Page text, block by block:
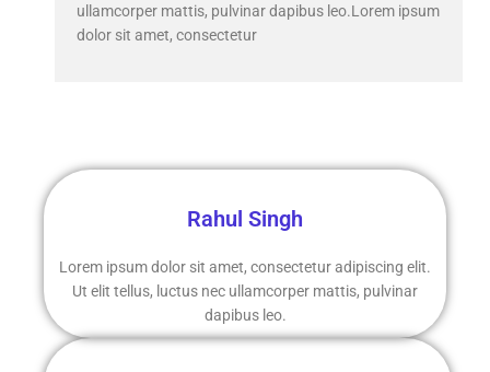
ullamcorper mattis, pulvinar dapibus leo.Lorem ipsum
dolor sit amet, consectetur
Rahul Singh
Lorem ipsum dolor sit amet, consectetur adipiscing elit.
Ut elit tellus, luctus nec ullamcorper mattis, pulvinar
dapibus leo.